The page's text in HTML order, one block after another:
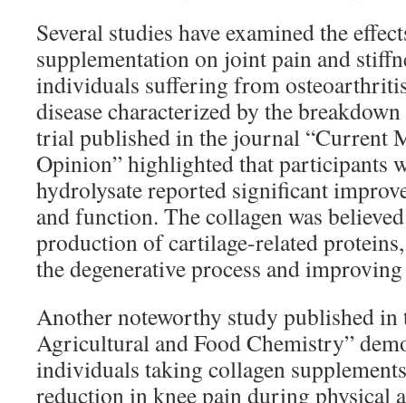
Several studies have examined the
supplementation on joint pain and
individuals suffering from
disease characterized by the
trial published in the journal “Current
Opinion” highlighted that participants
hydrolysate reported significant
and function. The collagen was
production of cartilage-related
the degenerative process and
Another noteworthy study published in
Agricultural and Food Chemistry”
individuals taking collagen
reduction in knee pain during physical